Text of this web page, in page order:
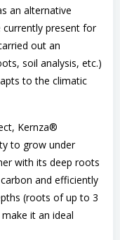
an alternative
present for
out an
soil analysis, etc.)
to the climatic
Kernza®
to grow under
with its deep roots
and efficiently
(roots of up to 3
it an ideal